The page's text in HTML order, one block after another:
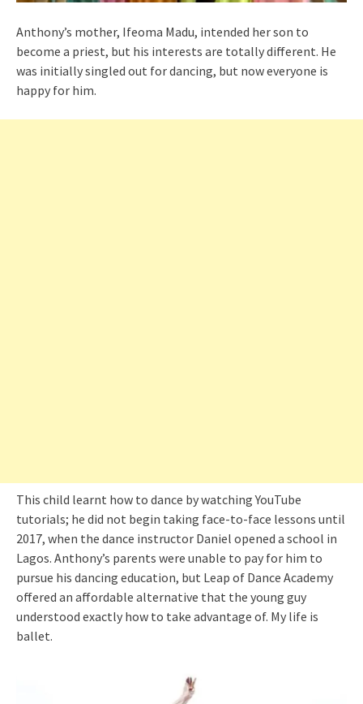
Anthony’s mother, Ifeoma Madu, intended her son to
become a priest, but his interests are totally different. He
was initially singled out for dancing, but now everyone is
happy for him.
This child learnt how to dance by watching YouTube
tutorials; he did not begin taking face-to-face lessons until
2017, when the dance instructor Daniel opened a school in
Lagos. Anthony’s parents were unable to pay for him to
pursue his dancing education, but Leap of Dance Academy
offered an affordable alternative that the young guy
understood exactly how to take advantage of. My life is
ballet.